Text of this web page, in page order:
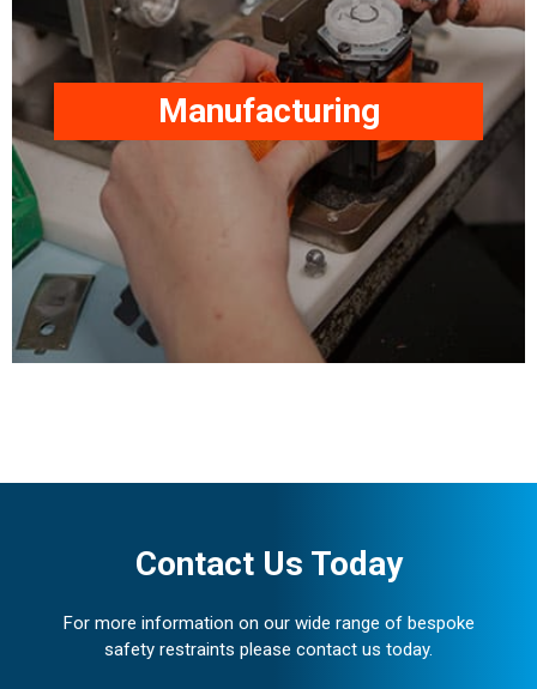
Manufacturing
product assembly/testing.
Our factories, based in the
UK, are equipped to meet
worldwide market
requirements under
certified ISO 9001 Quality
Management and ISO
14001 Environmental
Management systems.
Contact Us Today
For more information on our wide range of bespoke
safety restraints please contact us today.